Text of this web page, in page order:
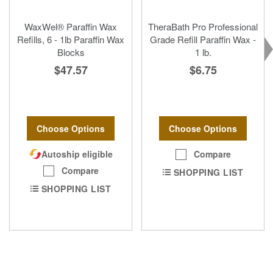
WaxWel® Paraffin Wax
Refills, 6 - 1lb Paraffin Wax
Blocks
$47.57
Choose Options
Autoship eligible
Compare
SHOPPING LIST
TheraBath Pro Professional
Grade Refill Paraffin Wax -
1 lb.
$6.75
Choose Options
Compare
SHOPPING LIST